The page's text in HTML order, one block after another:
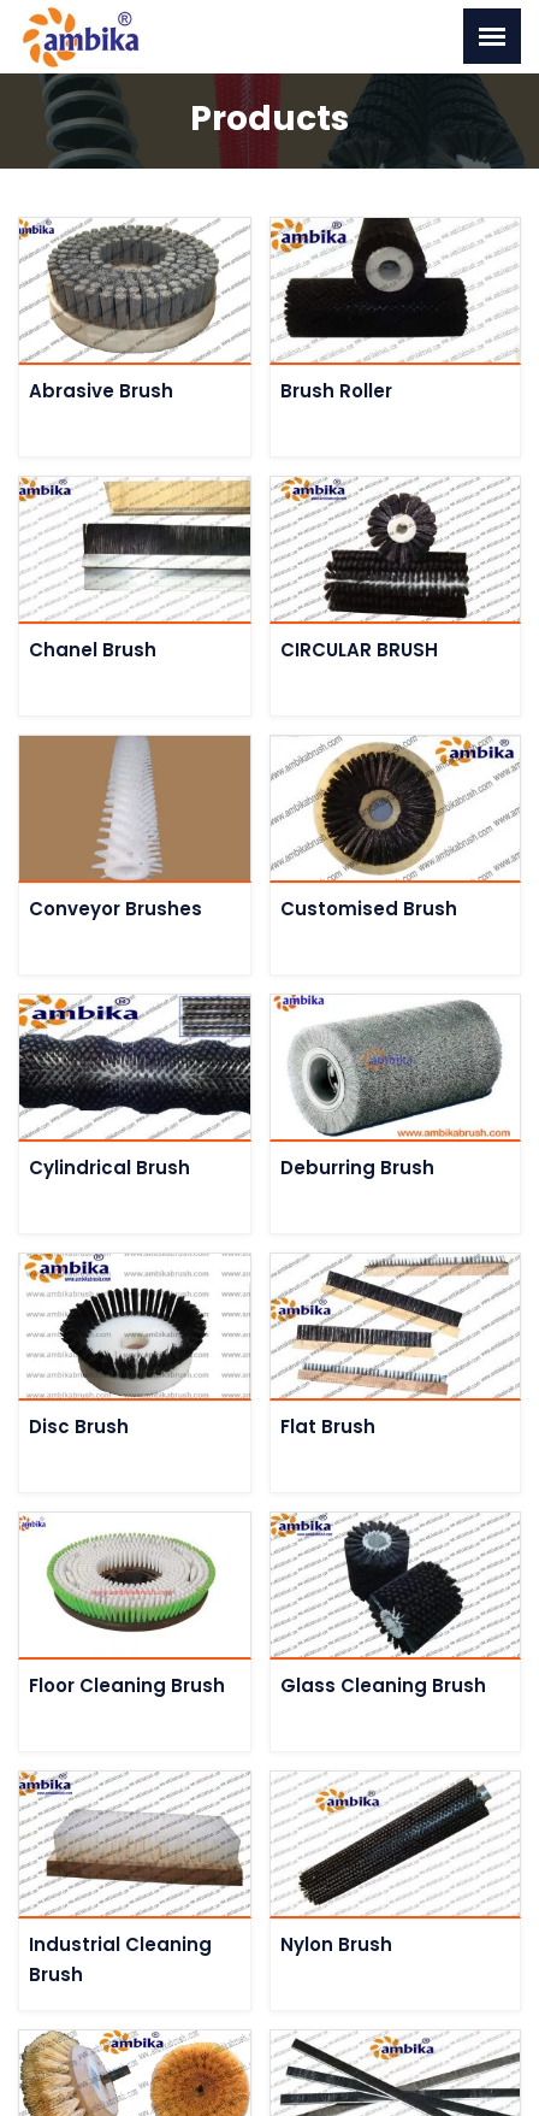
Products
Abrasive Brush Brush Roller
Chanel Brush CIRCULAR BRUSH
Conveyor Brushes Customised Brush
Cylindrical Brush Deburring Brush
Disc Brush Flat Brush
Floor Cleaning Brush Glass Cleaning Brush
Industrial Cleaning
Brush
Nylon Brush